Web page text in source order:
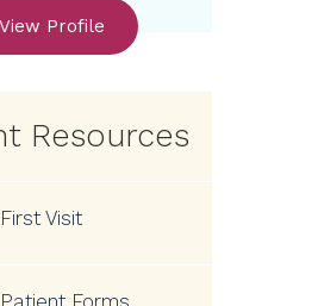
View Profile
Resources
First Visit
Patient Forms